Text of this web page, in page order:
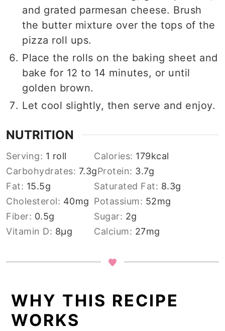
and grated parmesan cheese. Brush
the butter mixture over the tops of the
pizza roll ups.
Place the rolls on the baking sheet and
bake for 12 to 14 minutes, or until
golden brown.
Let cool slightly, then serve and enjoy.
NUTRITION
Serving: 1 roll Calories: 179kcal
Carbohydrates: 7.3gProtein: 3.7g
Fat: 15.5g Saturated Fat: 8.3g
Cholesterol: 40mg Potassium: 52mg
Fiber: 0.5g Sugar: 2g
Vitamin D: 8µg Calcium: 27mg
WHY THIS RECIPE
WORKS